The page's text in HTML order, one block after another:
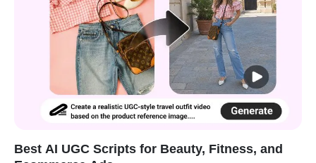
Best AI UGC Scripts for Beauty, Fitness, and